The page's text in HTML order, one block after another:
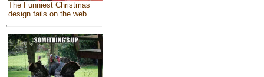
The Funniest Christmas
design fails on the web